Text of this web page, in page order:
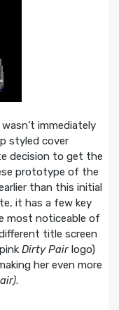
immediately
styled cover
decision to get the
prototype of the
than this initial
it has a few key
most noticeable of
title screen
Dirty Pairlogo)
her even more
.